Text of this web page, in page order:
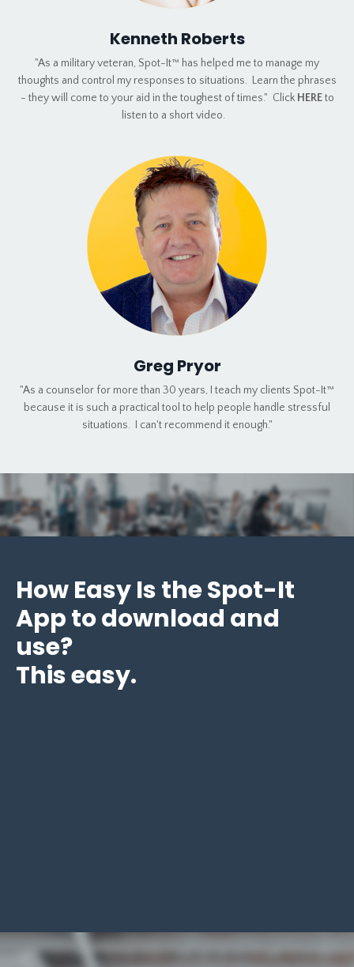
Kenneth Roberts
"As a military veteran, Spot-It™ has helped me to manage my
thoughts and control my responses to situations. Learn the phrases
- they will come to your aid in the toughest of times." Click HEREto
listen to a short video.
Greg Pryor
"As a counselor for more than 30 years, I teach my clients Spot-It™
because it is such a practical tool to help people handle stressful
situations. I can't recommend it enough."
How Easy Is the Spot-It
App to download and
use?
This easy.